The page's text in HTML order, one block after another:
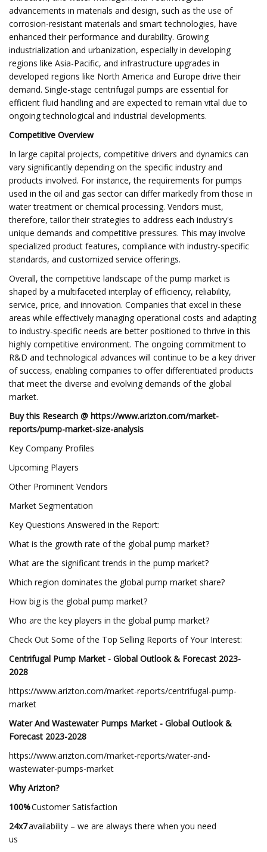
advancements in materials and design, such as the use of
corrosion-resistant materials and smart technologies, have
enhanced their performance and durability. Growing
industrialization and urbanization, especially in developing
regions like Asia-Pacific, and infrastructure upgrades in
developed regions like North America and Europe drive their
demand. Single-stage centrifugal pumps are essential for
efficient fluid handling and are expected to remain vital due to
ongoing technological and industrial developments.
Competitive Overview
In large capital projects, competitive drivers and dynamics can
vary significantly depending on the specific industry and
products involved. For instance, the requirements for pumps
used in the oil and gas sector can differ markedly from those in
water treatment or chemical processing. Vendors must,
therefore, tailor their strategies to address each industry's
unique demands and competitive pressures. This may involve
specialized product features, compliance with industry-specific
standards, and customized service offerings.
Overall, the competitive landscape of the pump market is
shaped by a multifaceted interplay of efficiency, reliability,
service, price, and innovation. Companies that excel in these
areas while effectively managing operational costs and adapting
to industry-specific needs are better positioned to thrive in this
highly competitive environment. The ongoing commitment to
R&D and technological advances will continue to be a key driver
of success, enabling companies to offer differentiated products
that meet the diverse and evolving demands of the global
market.
Buy this Research @ https://www.arizton.com/market-
reports/pump-market-size-analysis
Key Company Profiles
Upcoming Players
Other Prominent Vendors
Market Segmentation
Key Questions Answered in the Report:
What is the growth rate of the global pump market?
What are the significant trends in the pump market?
Which region dominates the global pump market share?
How big is the global pump market?
Who are the key players in the global pump market?
Check Out Some of the Top Selling Reports of Your Interest:
Centrifugal Pump Market - Global Outlook & Forecast 2023-
2028
https://www.arizton.com/market-reports/centrifugal-pump-
market
Water And Wastewater Pumps Market - Global Outlook &
Forecast 2023-2028
https://www.arizton.com/market-reports/water-and-
wastewater-pumps-market
Why Arizton?
100%Customer Satisfaction
24x7availability – we are always there when you need
us